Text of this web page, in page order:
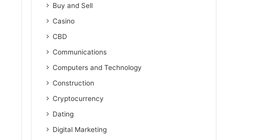
Buy and Sell
Casino
CBD
Communications
Computers and Technology
Construction
Cryptocurrency
Dating
Digital Marketing